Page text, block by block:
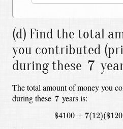
(d) Find the total
you contributed
during these 7
7
The total amount of money you
during these 7
7 years is:
$4100 + 7(12)($120
$4100 +7(12)($120